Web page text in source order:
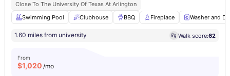
Close To The University Of Texas At Arlington
Swimming Pool
Clubhouse BBQ Fireplace Washer and
1.60 miles from university Walk score:62
From
$1,020 /mo